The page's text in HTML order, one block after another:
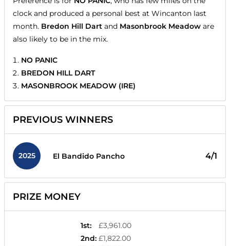
clock and produced a personal best at Wincanton last
month. Bredon Hill Dart and Masonbrook Meadow are
also likely to be in the mix.
NO PANIC
BREDON HILL DART
MASONBROOK MEADOW (IRE)
PREVIOUS WINNERS
2025 El Bandido Pancho 4/1
PRIZE MONEY
1st:
£3,961.00
2nd: £1,822.00